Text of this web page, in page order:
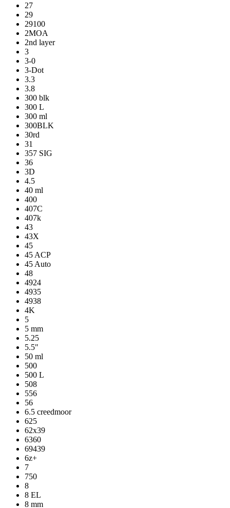
27
29
29100
2MOA
2nd layer
3
3-0
3-Dot
3.3
3.8
300 blk
300 L
300 ml
300BLK
30rd
31
357 SIG
36
3D
4.5
40 ml
400
407C
407k
43
43X
45
45 ACP
45 Auto
48
4924
4935
4938
4K
5
5 mm
5.25
5.5"
50 ml
500
500 L
508
556
56
6.5 creedmoor
625
62x39
6360
69439
6z+
7
750
8
8 EL
8 mm